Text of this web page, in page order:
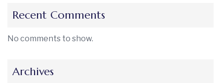
Recent Comments
No comments to show.
Archives